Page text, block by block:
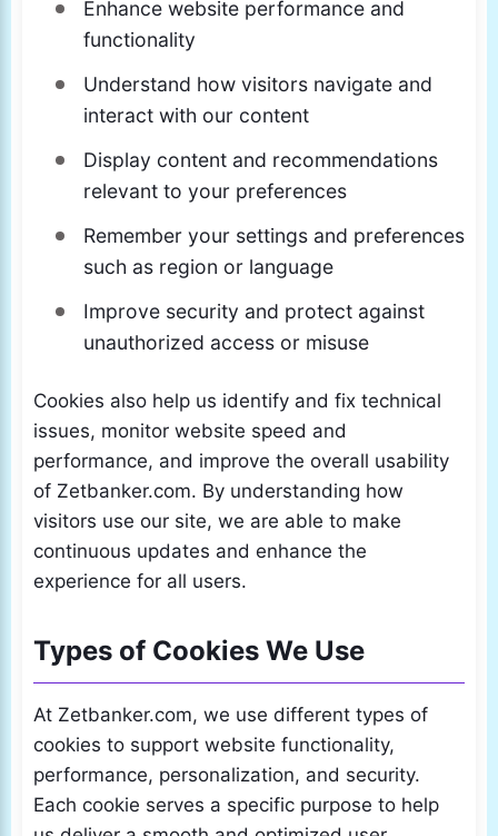
Enhance website performance and
functionality
Understand how visitors navigate and
interact with our content
Display content and recommendations
relevant to your preferences
Remember your settings and preferences
such as region or language
Improve security and protect against
unauthorized access or misuse
Cookies also help us identify and fix technical
issues, monitor website speed and
performance, and improve the overall usability
of Zetbanker.com. By understanding how
visitors use our site, we are able to make
continuous updates and enhance the
experience for all users.
Types of Cookies We Use
At Zetbanker.com, we use different types of
cookies to support website functionality,
performance, personalization, and security.
Each cookie serves a specific purpose to help